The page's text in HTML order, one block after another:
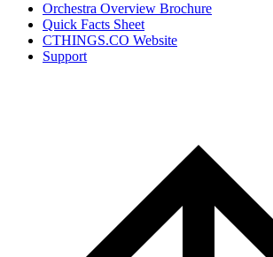
Orchestra Overview Brochure
Quick Facts Sheet
CTHINGS.CO Website
Support